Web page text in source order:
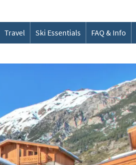
Travel Ski Essentials FAQ & Info